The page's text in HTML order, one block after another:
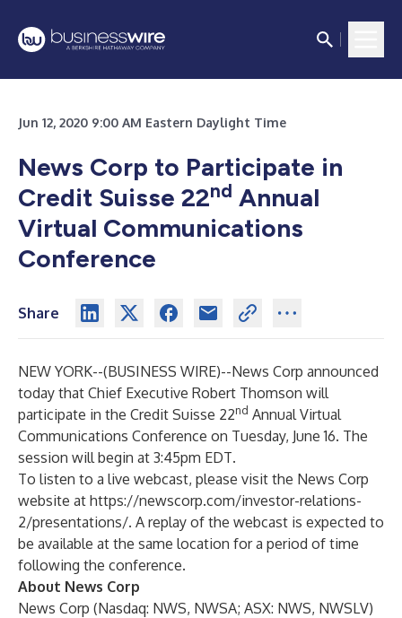
Jun 12, 2020 9:00 AM Eastern Daylight Time
News Corp to Participate in
Credit Suisse 22nd Annual
Virtual Communications
Conference
Share
NEW YORK--(BUSINESS WIRE)--News Corp announced
today that Chief Executive Robert Thomson will
participate in the Credit Suisse 22nd Annual Virtual
Communications Conference on Tuesday, June 16. The
session will begin at 3:45pm EDT.
To listen to a live webcast, please visit the News Corp
website at https://newscorp.com/investor-relations-
2/presentations/. A replay of the webcast is expected to
be available at the same location for a period of time
following the conference.
About News Corp
News Corp (Nasdaq: NWS, NWSA; ASX: NWS, NWSLV)